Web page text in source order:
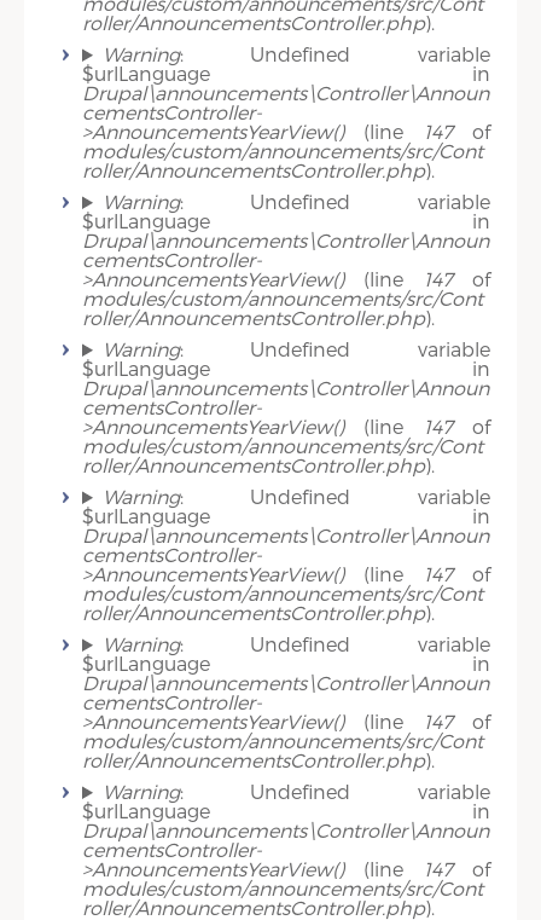
roller/AnnouncementsController.php).
Warning: Undefined variable
$urlLanguage in
Drupal\announcements\Controller\Announ
cementsController-
>AnnouncementsYearView()(line 147of
modules/custom/announcements/src/Cont
roller/AnnouncementsController.php).
Warning: Undefined variable
$urlLanguage in
Drupal\announcements\Controller\Announ
cementsController-
>AnnouncementsYearView()(line 147of
modules/custom/announcements/src/Cont
roller/AnnouncementsController.php).
Warning: Undefined variable
$urlLanguage in
Drupal\announcements\Controller\Announ
cementsController-
>AnnouncementsYearView()(line 147of
modules/custom/announcements/src/Cont
roller/AnnouncementsController.php).
Warning: Undefined variable
$urlLanguage in
Drupal\announcements\Controller\Announ
cementsController-
>AnnouncementsYearView()(line 147of
modules/custom/announcements/src/Cont
roller/AnnouncementsController.php).
Warning: Undefined variable
$urlLanguage in
Drupal\announcements\Controller\Announ
cementsController-
>AnnouncementsYearView()(line 147of
modules/custom/announcements/src/Cont
roller/AnnouncementsController.php).
Warning: Undefined variable
$urlLanguage in
Drupal\announcements\Controller\Announ
cementsController-
>AnnouncementsYearView()(line 147of
modules/custom/announcements/src/Cont
roller/AnnouncementsController.php).